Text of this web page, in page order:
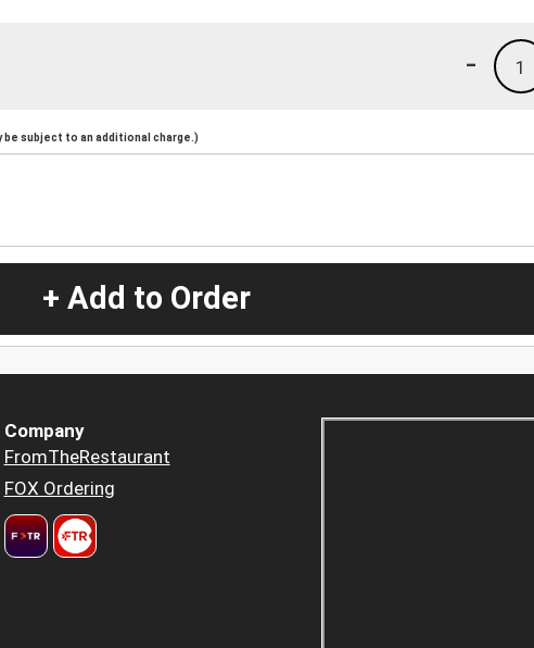
1
-
be subject to an additional charge.)
+ Add to Order
Company
FromTheRestaurant
FOX Ordering